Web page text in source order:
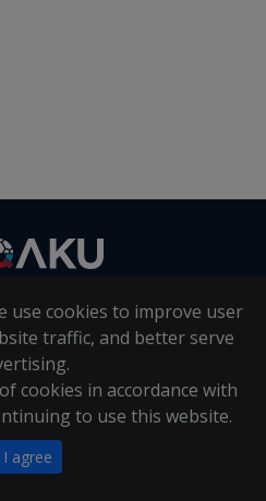
use cookies to improve user
traffic, and better serve
cookies in accordance with
to use this website.
I agree
| Contact Us
COI Management Policy|
Forms
2025 - Inqaku